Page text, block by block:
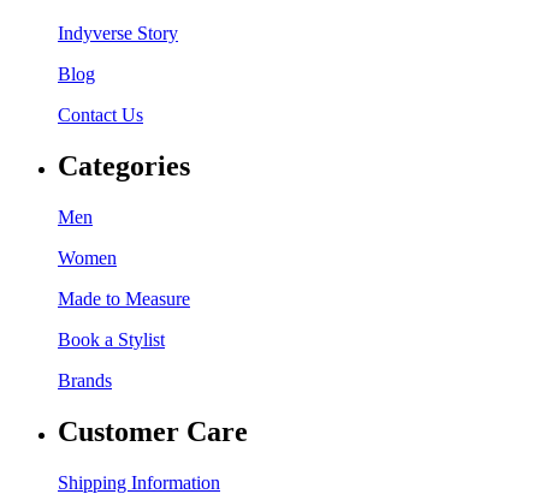
Indyverse Story
Blog
Contact Us
Categories
Men
Women
Made to Measure
Book a Stylist
Brands
Customer Care
Shipping Information